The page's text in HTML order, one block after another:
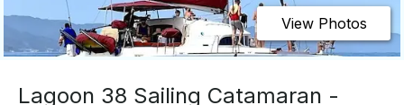
View Photos
Lagoon 38 Sailing Catamaran -